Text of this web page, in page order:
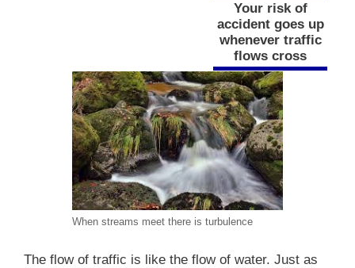
Your risk of
accident goes up
whenever traffic
flows cross
When streams meet there is turbulence
The flow of traffic is like the flow of water. Just as